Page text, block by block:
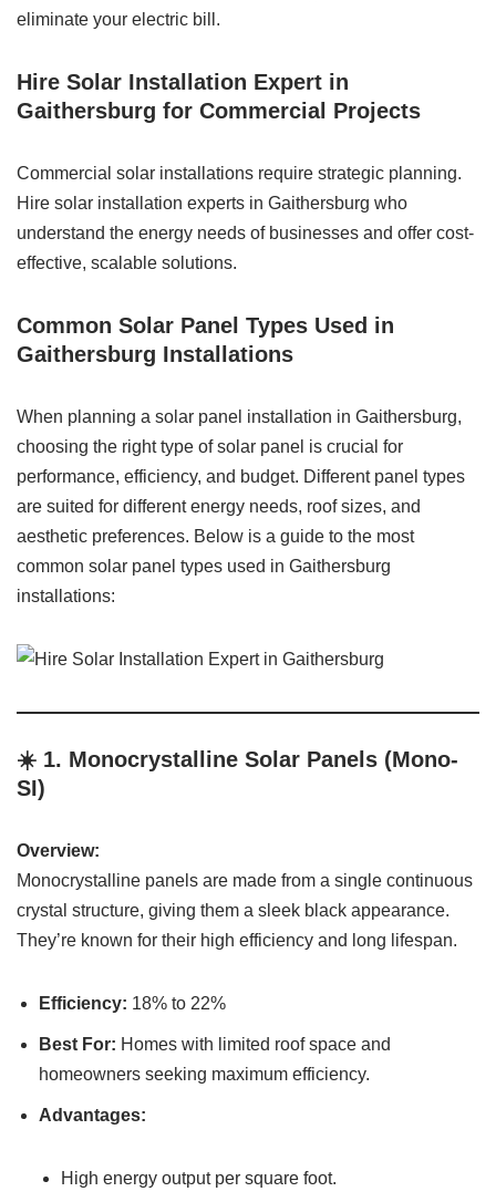
eliminate your electric bill.
Hire Solar Installation Expert in
Gaithersburg for Commercial Projects
Commercial solar installations require strategic planning.
Hire solar installation experts in Gaithersburg who
understand the energy needs of businesses and offer cost-
effective, scalable solutions.
Common Solar Panel Types Used in
Gaithersburg Installations
When planning a solar panel installation in Gaithersburg,
choosing the right type of solar panel is crucial for
performance, efficiency, and budget. Different panel types
are suited for different energy needs, roof sizes, and
aesthetic preferences. Below is a guide to the most
common solar panel types used in Gaithersburg
installations:
☀️ 1. Monocrystalline Solar Panels (Mono-
SI)
Overview:
Monocrystalline panels are made from a single continuous
crystal structure, giving them a sleek black appearance.
They’re known for their high efficiency and long lifespan.
Efficiency: 18% to 22%
Best For: Homes with limited roof space and
homeowners seeking maximum efficiency.
Advantages:
High energy output per square foot.